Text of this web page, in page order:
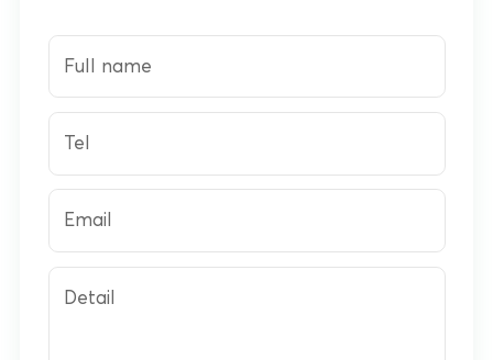
Full name
Tel
Email
Detail